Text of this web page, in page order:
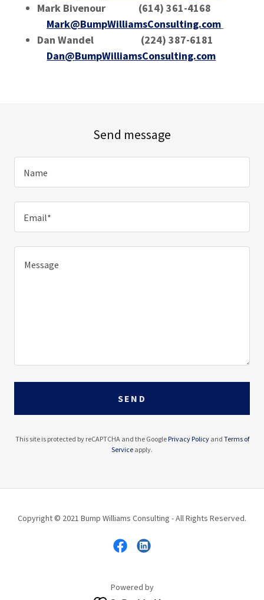
Mark Bivenour (614) 361-4168
Mark@BumpWilliamsConsulting.com
Dan Wandel (224) 387-6181
Dan@BumpWilliamsConsulting.com
Send message
Name
Email*
SEND
This site is protected by reCAPTCHA and the GooglePrivacy Policyand Terms of
Service apply.
Copyright © 2021 Bump Williams Consulting - All Rights Reserved.
Powered by